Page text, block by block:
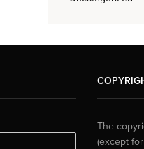
The
(except